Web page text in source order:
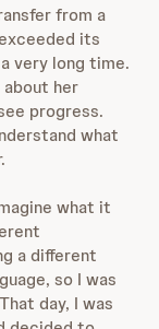
from a
its
a very long time.
her
progress.
what
what it
a different
so I was
day, I was